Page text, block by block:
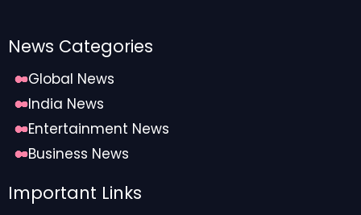
News Categories
Global News
India News
Entertainment News
Business News
Important Links